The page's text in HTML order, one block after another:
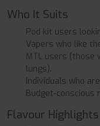
Who It Suits
Pod kit users
Vapers who like
MTL users (those
lungs).
Individuals who
Budget-conscious
Flavour Highlights